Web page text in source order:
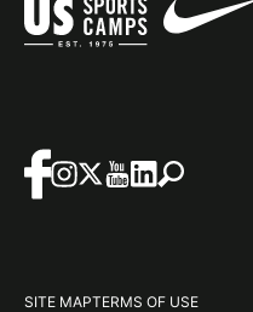
SITE MAPTERMS OF USE